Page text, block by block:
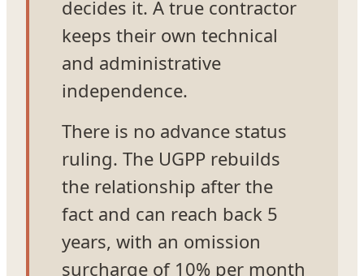
decides it. A true contractor
keeps their own technical
and administrative
independence.
There is no advance status
ruling. The UGPP rebuilds
the relationship after the
fact and can reach back 5
years, with an omission
surcharge of 10% per month